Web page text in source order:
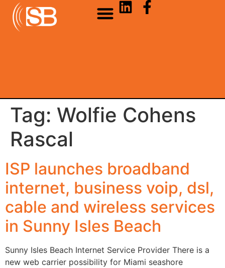
Tag: Wolfie Cohens
Rascal
ISP launches broadband
internet, business voip, dsl,
cable and wireless services
in Sunny Isles Beach
Sunny Isles Beach Internet Service Provider There is a
new web carrier possibility for Miami seashore